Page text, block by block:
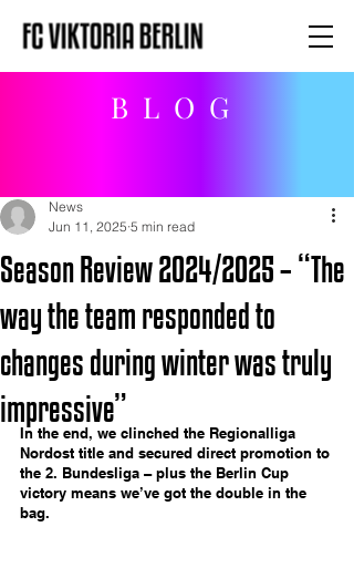
BLOG
Season Review 2024/2025 – “The
way the team responded to
changes during winter was truly
impressive”
News
Jun 11, 2025 5 min read
In the end, we clinched the Regionalliga
Nordost title and secured direct promotion to
the 2. Bundesliga – plus the Berlin Cup
victory means we’ve got the double in the
bag.